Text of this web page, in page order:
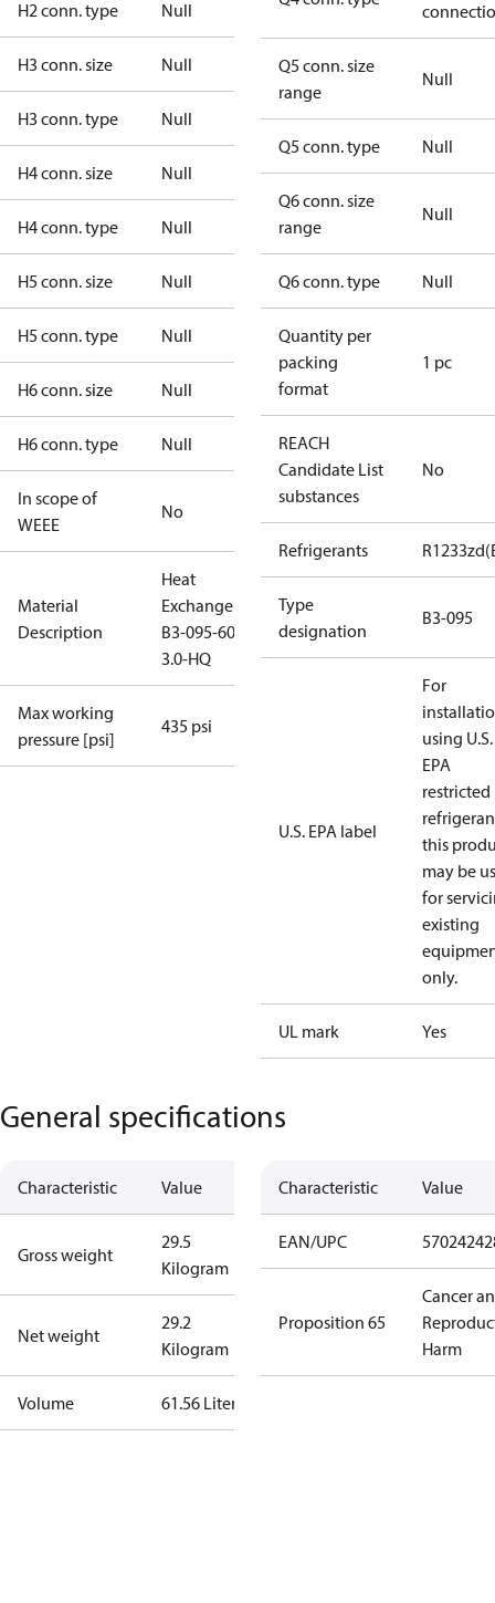
H2 conn. type Null
H3 conn. size Null
H3 conn. type Null
H4 conn. size Null
H4 conn. type Null
H5 conn. size Null
H5 conn. type Null
H6 conn. size Null
H6 conn. type Null
In scope of
WEEE
No
Material
Description
Heat
Exchanger
B3-095-60-
3.0-HQ
Max working
pressure [psi]
435 psi
Q5 conn. size
range
Null
Q5 conn. type Null
Q6 conn. size
range
Null
Q6 conn. type Null
Quantity per
packing
format
1 pc
REACH
Candidate List
substances
No
Refrigerants
Type
designation
B3-095
U.S. EPA label
For
using U.S.
EPA
restricted
this
may be
for
existing
only.
UL mark Yes
General specifications
Characteristic Value
Gross weight
29.5
Kilogram
Net weight
29.2
Kilogram
Volume 61.56 Liter
Characteristic Value
EAN/UPC
Proposition 65
Cancer
Harm